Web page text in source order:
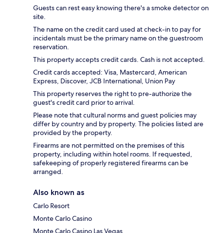
Guests can rest easy knowing there's a smoke detector on
site.
The name on the credit card used at check-in to pay for
incidentals must be the primary name on the guestroom
reservation.
This property accepts credit cards. Cash is not accepted.
Credit cards accepted: Visa, Mastercard, American
Express, Discover, JCB International, Union Pay
This property reserves the right to pre-authorize the
guest's credit card prior to arrival.
Please note that cultural norms and guest policies may
differ by country and by property. The policies listed are
provided by the property.
Firearms are not permitted on the premises of this
property, including within hotel rooms. If requested,
safekeeping of properly registered firearms can be
arranged.
Also known as
Carlo Resort
Monte Carlo Casino
Monte Carlo Casino Las Vegas